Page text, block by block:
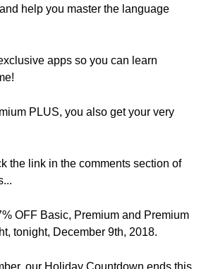
help you master the language
apps so you can learn
PLUS, you also get your very
the link in the comments section of
OFF Basic, Premium and Premium
tonight, December 9th, 2018.
our Holiday Countdown ends this